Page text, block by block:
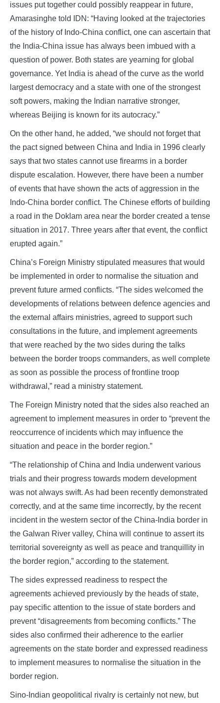
issues put together could possibly reappear in future,
Amarasinghe told IDN: “Having looked at the trajectories
of the history of Indo-China conflict, one can ascertain that
the India-China issue has always been imbued with a
question of power. Both states are yearning for global
governance. Yet India is ahead of the curve as the world
largest democracy and a state with one of the strongest
soft powers, making the Indian narrative stronger,
whereas Beijing is known for its autocracy.”
On the other hand, he added, “we should not forget that
the pact signed between China and India in 1996 clearly
says that two states cannot use firearms in a border
dispute escalation. However, there have been a number
of events that have shown the acts of aggression in the
Indo-China border conflict. The Chinese efforts of building
a road in the Doklam area near the border created a tense
situation in 2017. Three years after that event, the conflict
erupted again.”
China’s Foreign Ministry stipulated measures that would
be implemented in order to normalise the situation and
prevent future armed conflicts. “The sides welcomed the
developments of relations between defence agencies and
the external affairs ministries, agreed to support such
consultations in the future, and implement agreements
that were reached by the two sides during the talks
between the border troops commanders, as well complete
as soon as possible the process of frontline troop
withdrawal,” read a ministry statement.
The Foreign Ministry noted that the sides also reached an
agreement to implement measures in order to “prevent the
reoccurrence of incidents which may influence the
situation and peace in the border region.”
“The relationship of China and India underwent various
trials and their progress towards modern development
was not always swift. As had been recently demonstrated
correctly, and at the same time incorrectly, by the recent
incident in the western sector of the China-India border in
the Galwan River valley, China will continue to assert its
territorial sovereignty as well as peace and tranquillity in
the border region,” according to the statement.
The sides expressed readiness to respect the
agreements achieved previously by the heads of state,
pay specific attention to the issue of state borders and
prevent “disagreements from becoming conflicts.” The
sides also confirmed their adherence to the earlier
agreements on the state border and expressed readiness
to implement measures to normalise the situation in the
border region.
Sino-Indian geopolitical rivalry is certainly not new, but